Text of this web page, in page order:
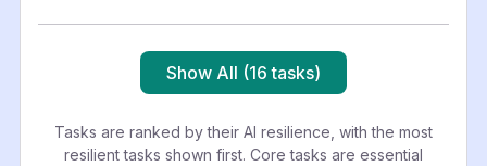
Show All (16 tasks)
Tasks are ranked by their AI resilience, with the most
resilient tasks shown first. Core tasks are essential